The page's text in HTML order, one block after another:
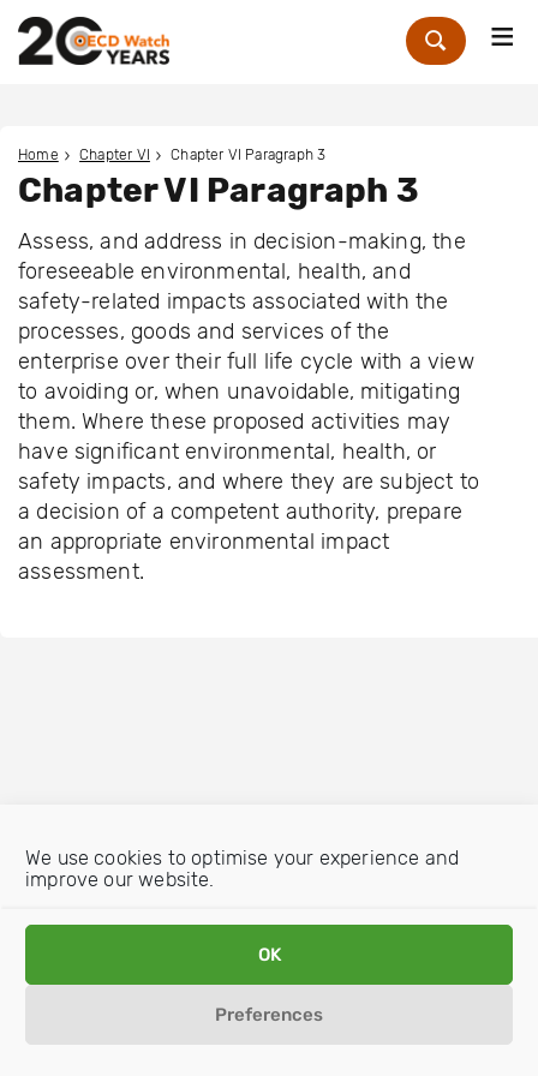
We use cookies to optimise your experience and
improve our website.
OK
Preferences
Zoek
Home Chapter VI Chapter VI Paragraph 3
Chapter VI Paragraph 3
Assess, and address in decision-making, the
foreseeable environmental, health, and
safety-related impacts associated with the
processes, goods and services of the
enterprise over their full life cycle with a view
to avoiding or, when unavoidable, mitigating
them. Where these proposed activities may
have significant environmental, health, or
safety impacts, and where they are subject to
a decision of a competent authority, prepare
an appropriate environmental impact
assessment.